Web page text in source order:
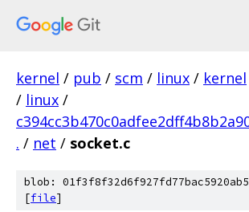
kernel / pub / scm / linux / kernel
/ linux /
. / net / socket.c
blob:
[file]